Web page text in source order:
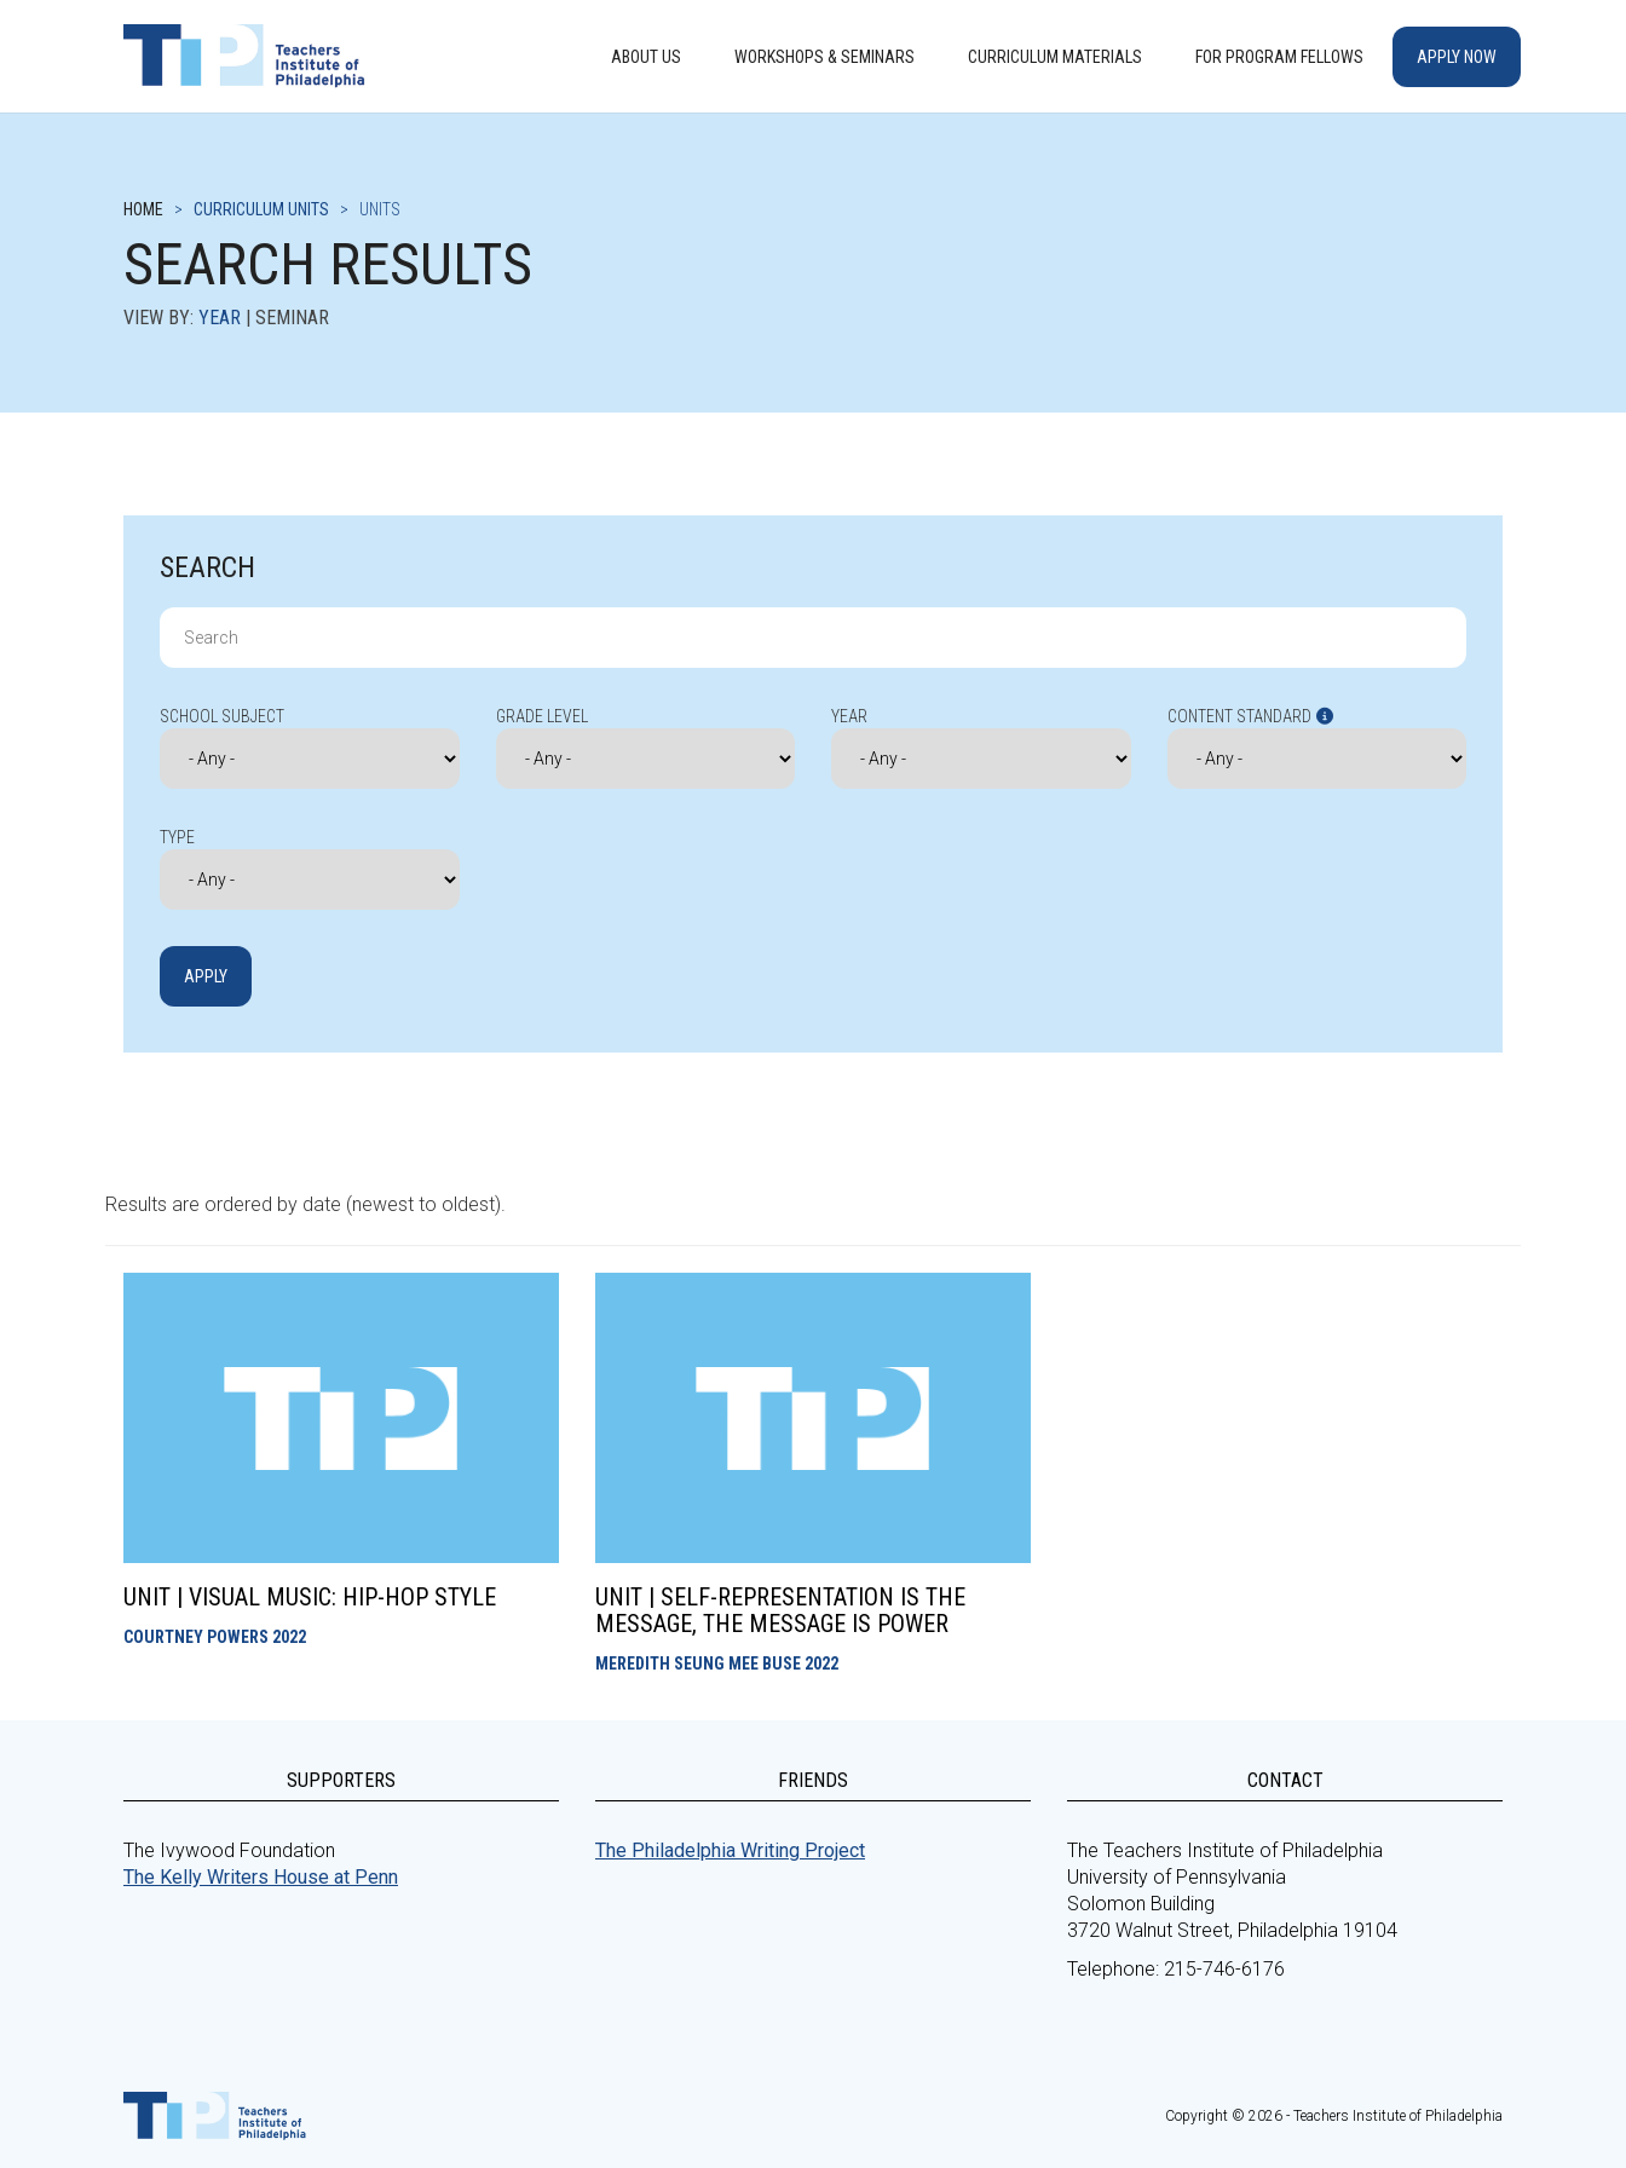
ABOUT US WORKSHOPS & SEMINARS CURRICULUM MATERIALS FOR PROGRAM FELLOWS APPLY NOW
HOME > CURRICULUM UNITS > UNITS
SEARCH RESULTS
VIEW BY: YEAR | SEMINAR
SEARCH
Search
for:
SCHOOL SUBJECT GRADE LEVEL YEAR CONTENT STANDARD
TYPE
Results are ordered by date (newest to oldest).
UNIT | VISUAL MUSIC: HIP-HOP STYLE
COURTNEY POWERS 2022
UNIT | SELF-REPRESENTATION IS THE
MESSAGE, THE MESSAGE IS POWER
MEREDITH SEUNG MEE BUSE 2022
SUPPORTERS
The Ivywood Foundation
The Kelly Writers House at Penn
FRIENDS
The Philadelphia Writing Project
CONTACT
The Teachers Institute of Philadelphia
University of Pennsylvania
Solomon Building
3720 Walnut Street, Philadelphia 19104
Telephone: 215-746-6176
Copyright © 2026 - Teachers Institute of Philadelphia